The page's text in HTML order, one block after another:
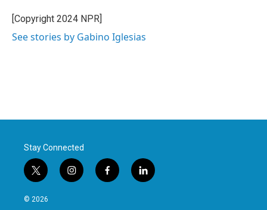
o
k
r
I
[Copyright 2024 NPR]
See stories by Gabino Iglesias
Stay Connected
t
w
i
i
n
f
a
l
i
© 2026